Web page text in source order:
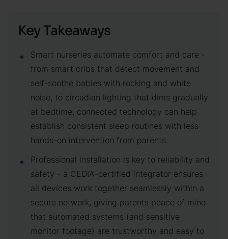
Key Takeaways
Smart nurseries automate comfort and care -
from smart cribs that detect movement and
self-soothe babies with rocking and white
noise, to circadian lighting that dims gradually
at bedtime, connected technology can help
establish consistent sleep routines with less
hands-on intervention from parents.
Professional installation is key to reliability and
safety - a CEDIA-certified integrator ensures
all devices work together seamlessly within a
secure network, giving parents peace of mind
that automated systems (and sensitive
monitor footage) are trustworthy and easy to